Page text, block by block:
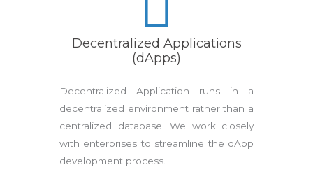
Decentralized Applications
(dApps)
Decentralized Application runs in a
decentralized environment rather than a
centralized database. We work closely
with enterprises to streamline the dApp
development process.